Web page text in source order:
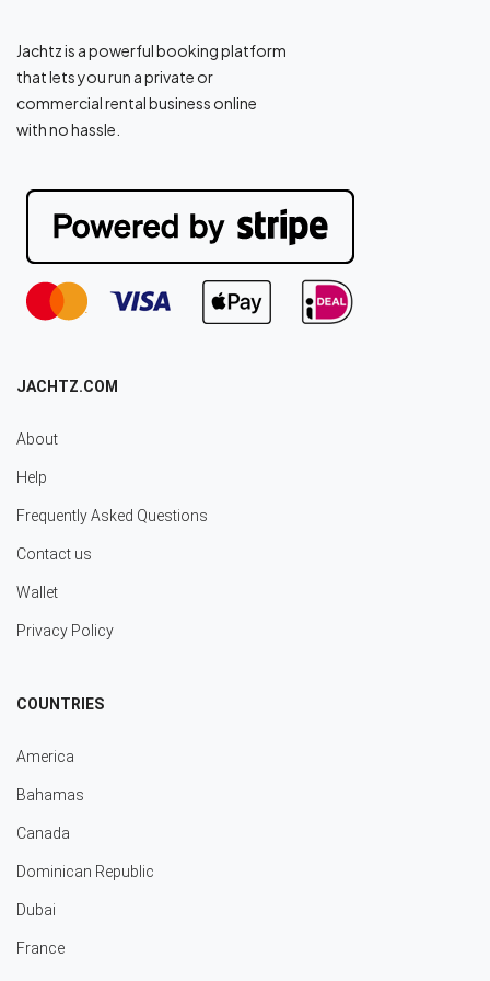
Jachtz is a powerful booking platform
that lets you run a private or
commercial rental business online
with no hassle.
JACHTZ.COM
About
Help
Frequently Asked Questions
Contact us
Wallet
Privacy Policy
COUNTRIES
America
Bahamas
Canada
Dominican Republic
Dubai
France